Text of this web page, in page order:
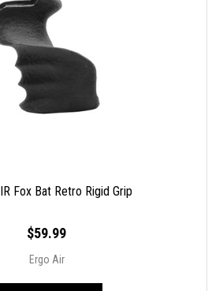
Fox Bat Retro Rigid Grip
$59.99
Ergo Air